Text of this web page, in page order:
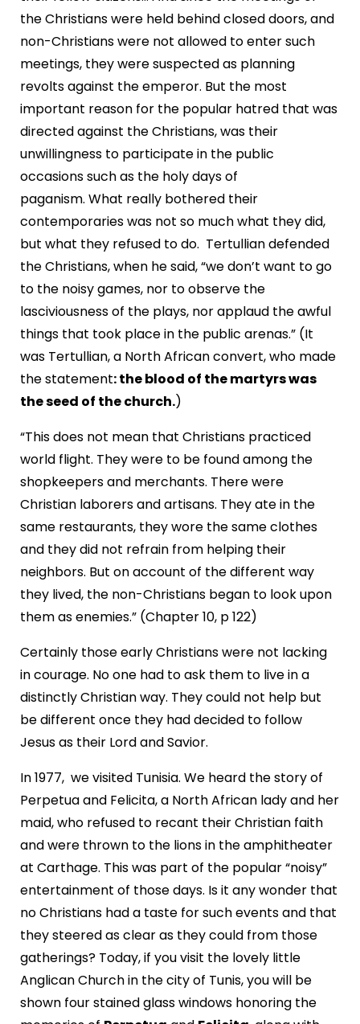
the Christians were held behind closed doors, and
non-Christians were not allowed to enter such
meetings, they were suspected as planning
revolts against the emperor. But the most
important reason for the popular hatred that was
directed against the Christians, was their
unwillingness to participate in the public
occasions such as the holy days of
paganism. What really bothered their
contemporaries was not so much what they did,
but what they refused to do. Tertullian defended
the Christians, when he said, “we don’t want to go
to the noisy games, nor to observe the
lasciviousness of the plays, nor applaud the awful
things that took place in the public arenas.” (It
was Tertullian, a North African convert, who made
the statement: the blood of the martyrs was
the seed of the church.)
“This does not mean that Christians practiced
world flight. They were to be found among the
shopkeepers and merchants. There were
Christian laborers and artisans. They ate in the
same restaurants, they wore the same clothes
and they did not refrain from helping their
neighbors. But on account of the different way
they lived, the non-Christians began to look upon
them as enemies.” (Chapter 10, p 122)
Certainly those early Christians were not lacking
in courage. No one had to ask them to live in a
distinctly Christian way. They could not help but
be different once they had decided to follow
Jesus as their Lord and Savior.
In 1977, we visited Tunisia. We heard the story of
Perpetua and Felicita, a North African lady and her
maid, who refused to recant their Christian faith
and were thrown to the lions in the amphitheater
at Carthage. This was part of the popular “noisy”
entertainment of those days. Is it any wonder that
no Christians had a taste for such events and that
they steered as clear as they could from those
gatherings? Today, if you visit the lovely little
Anglican Church in the city of Tunis, you will be
shown four stained glass windows honoring the